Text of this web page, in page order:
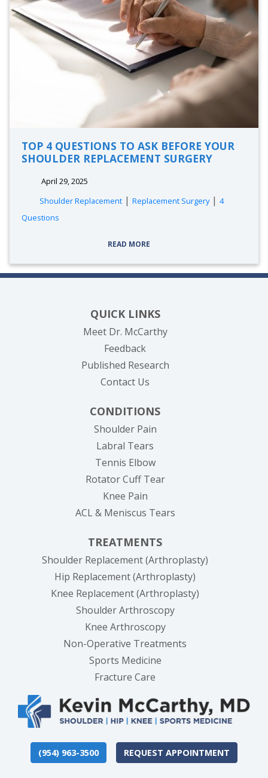
TOP 4 QUESTIONS TO ASK BEFORE YOUR
SHOULDER REPLACEMENT SURGERY
April 29, 2025
Shoulder Replacement | Replacement Surgery| 4
Questions
READ MORE
QUICK LINKS
Meet Dr. McCarthy
Feedback
Published Research
Contact Us
CONDITIONS
Shoulder Pain
Labral Tears
Tennis Elbow
Rotator Cuff Tear
Knee Pain
ACL & Meniscus Tears
TREATMENTS
Shoulder Replacement (Arthroplasty)
Hip Replacement (Arthroplasty)
Knee Replacement (Arthroplasty)
Shoulder Arthroscopy
Knee Arthroscopy
Non-Operative Treatments
Sports Medicine
Fracture Care
(954) 963-3500 REQUEST APPOINTMENT